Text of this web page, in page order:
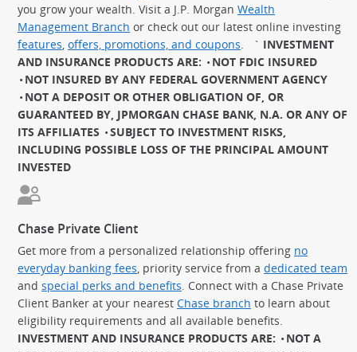
you grow your wealth. Visit a J.P. Morgan Wealth
Management Branch or check out our latest online investing
features offers, promotions, and coupons ` INVESTMENT
AND INSURANCE PRODUCTS ARE:
NOT FDIC INSURED
NOT INSURED BY ANY FEDERAL GOVERNMENT AGENCY
NOT A DEPOSIT OR OTHER OBLIGATION OF, OR
GUARANTEED BY, JPMORGAN CHASE BANK, N.A. OR ANY OF
ITS AFFILIATES
SUBJECT TO INVESTMENT RISKS,
INCLUDING POSSIBLE LOSS OF THE PRINCIPAL AMOUNT
INVESTED
Chase Private Client
Get more from a personalized relationship offering no
everyday banking fees , priority service from a dedicated team
and special perks and benefits . Connect with a Chase Private
Client Banker at your nearest Chase branch to learn about
eligibility requirements and all available benefits.
INVESTMENT AND INSURANCE PRODUCTS ARE:
NOT A